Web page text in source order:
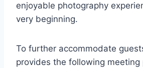
enjoyable photography
very beginning.
To further accommodate
provides the following meeting